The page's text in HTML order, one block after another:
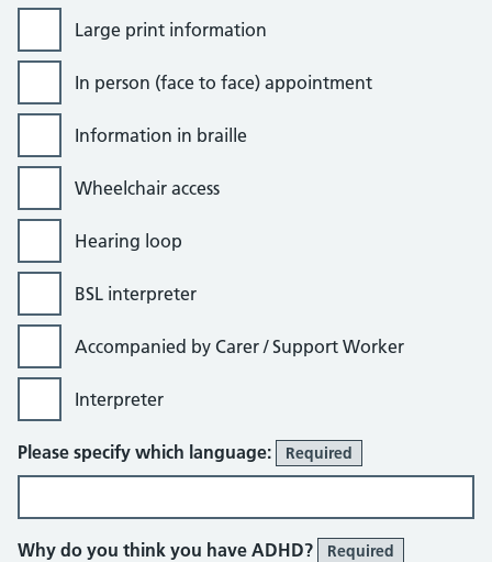
Large print information
In person (face to face) appointment
Information in braille
Wheelchair access
Hearing loop
BSL interpreter
Accompanied by Carer / Support Worker
Interpreter
Please specify which language: Required
Why do you think you have ADHD? Required